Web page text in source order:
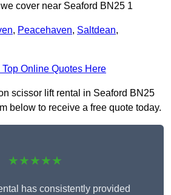
cover near Seaford BN25 1
, Peacehaven, Saltdean,
Top Online Quotes Here
scissor lift rental in Seaford BN25
below to receive a free quote today.
★★★★★
has consistently provided